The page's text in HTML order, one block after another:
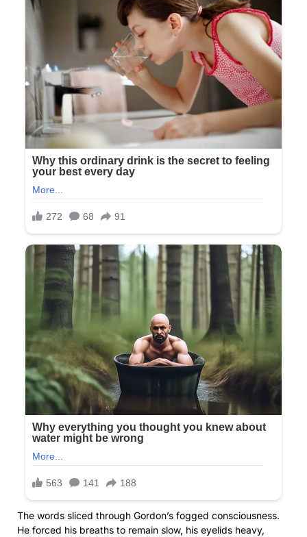
The words sliced through Gordon’s fogged consciousness.
He forced his breaths to remain slow, his eyelids heavy,